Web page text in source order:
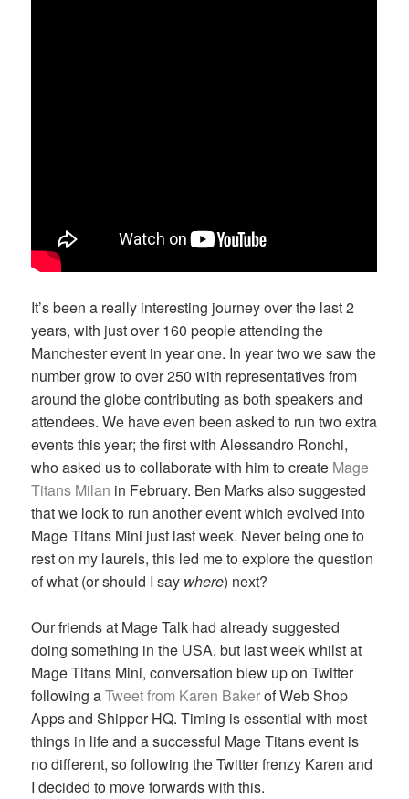
It’s been a really interesting journey over the last 2
years, with just over 160 people attending the
Manchester event in year one. In year two we saw the
number grow to over 250 with representatives from
around the globe contributing as both speakers and
attendees. We have even been asked to run two extra
events this year; the first with Alessandro Ronchi,
who asked us to collaborate with him to create Mage
Titans Milan in February. Ben Marks also suggested
that we look to run another event which evolved into
Mage Titans Mini just last week. Never being one to
rest on my laurels, this led me to explore the question
of what (or should I say where) next?
Our friends at Mage Talk had already suggested
doing something in the USA, but last week whilst at
Mage Titans Mini, conversation blew up on Twitter
following aTweet from Karen Bakerof Web Shop
Apps and Shipper HQ. Timing is essential with most
things in life and a successful Mage Titans event is
no different, so following the Twitter frenzy Karen and
I decided to move forwards with this.